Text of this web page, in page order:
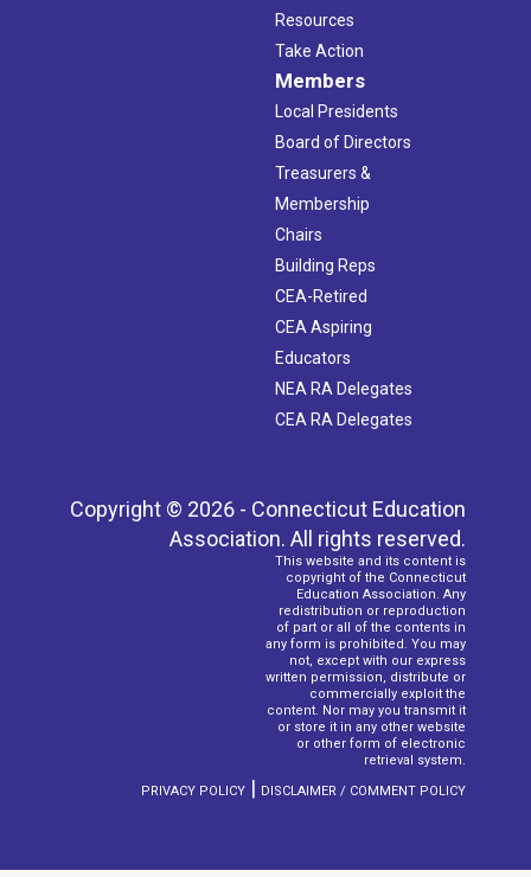
Resources
Take Action
Members
Local Presidents
Board of Directors
Treasurers &
Membership
Chairs
Building Reps
CEA-Retired
CEA Aspiring
Educators
NEA RA Delegates
CEA RA Delegates
Copyright © 2026 - Connecticut Education
Association. All rights reserved.
This website and its content is
copyright of the Connecticut
Education Association. Any
redistribution or reproduction
of part or all of the contents in
any form is prohibited. You may
not, except with our express
written permission, distribute or
commercially exploit the
content. Nor may you transmit it
or store it in any other website
or other form of electronic
retrieval system.
PRIVACY POLICY | DISCLAIMER / COMMENT POLICY